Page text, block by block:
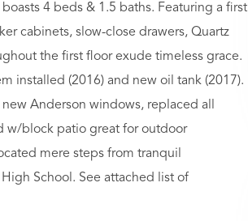
4 beds & 1.5 baths. Featuring a first
cabinets, slow-close drawers, Quartz
the first floor exude timeless grace.
installed (2016) and new oil tank (2017).
Anderson windows, replaced all
w/block patio great for outdoor
mere steps from tranquil
School. See attached list of